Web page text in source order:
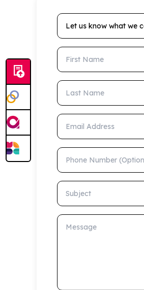
Let us know what we
First Name
Last Name
Email Address
Phone Number
Subject
Message